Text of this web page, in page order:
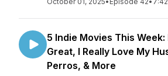
5 Indie Movies This
Great, I Really Love My
Perros, & More